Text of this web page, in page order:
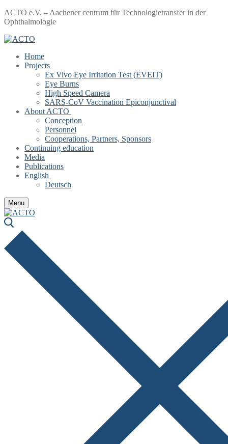
Skip
to
Menu
Close
ACTO e.V. – Aachener centrum für Technologietransfer in der
Ophthalmologie
Home
Projects
Ex Vivo Eye Irritation Test (EVEIT)
Eye Burns
High Speed Camera
SARS-CoV Vaccination Epiconjunctival
About ACTO
Conception
Personnel
Cooperations, Partners, Sponsors
Continuing education
Media
Publications
English
Deutsch
Menu